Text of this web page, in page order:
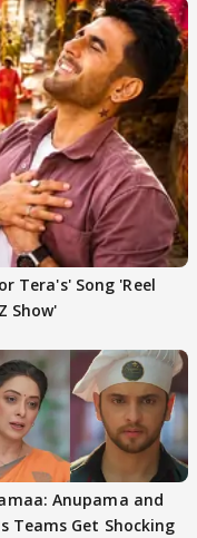
Tera's' Song 'Reel
Show'
Anupama and
Teams Get Shocking